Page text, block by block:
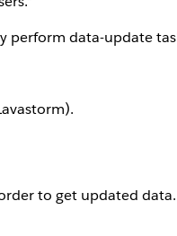
perform data-update
to get updated data.